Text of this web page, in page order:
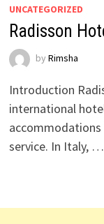
UNCATEGORIZED
Radisson
by Rimsha
Introduction
international
service. In Italy, …